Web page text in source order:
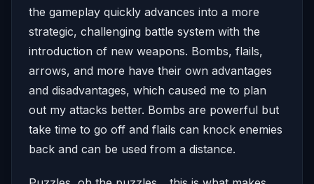
the gameplay quickly advances into a more
strategic, challenging battle system with the
introduction of new weapons. Bombs, flails,
arrows, and more have their own advantages
and disadvantages, which caused me to plan
out my attacks better. Bombs are powerful but
take time to go off and flails can knock enemies
back and can be used from a distance.